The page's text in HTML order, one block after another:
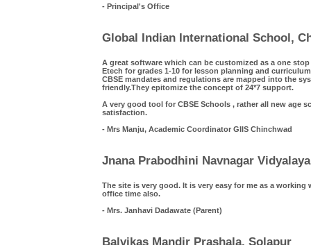
- Principal's Office
Global Indian International School,
A great software which can be customized as a one
Etech for grades 1-10 for lesson planning and
CBSE mandates and regulations are mapped into the
friendly.They epitomize the concept of 24*7 support.
A very good tool for CBSE Schools , rather all new age
satisfaction.
- Mrs Manju, Academic Coordinator GIIS Chinchwad
Jnana Prabodhini Navnagar
The site is very good. It is very easy for me as a
office time also.
- Mrs. Janhavi Dadawate (Parent)
Balvikas Mandir Prashala, Solapur